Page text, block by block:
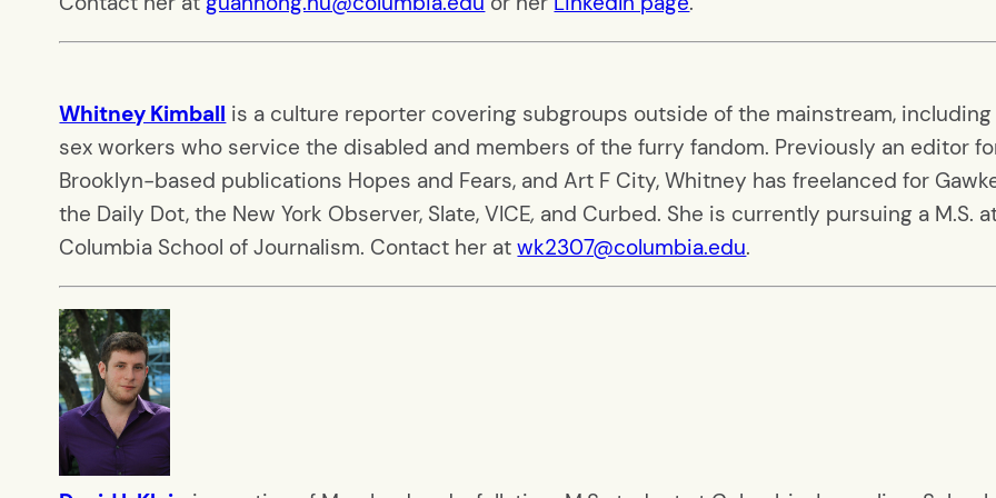
Whitney Kimball is a culture reporter covering subgroups outside of the mainstream, including
sex workers who service the disabled and members of the furry fandom. Previously an editor
Brooklyn-based publications Hopes and Fears, and Art F City, Whitney has freelanced for
the Daily Dot, the New York Observer, Slate, VICE, and Curbed. She is currently pursuing a M.S.
Columbia School of Journalism. Contact her atwk2307@columbia.edu.